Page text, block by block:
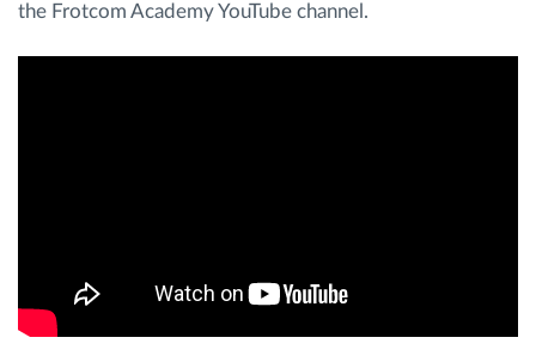
the Frotcom Academy YouTube channel.